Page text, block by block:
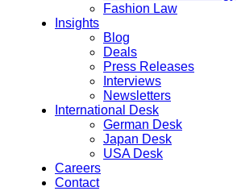
Fashion Law
Insights
Blog
Deals
Press Releases
Interviews
Newsletters
International Desk
German Desk
Japan Desk
USA Desk
Careers
Contact